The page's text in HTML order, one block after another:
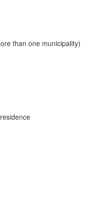
than one municipality)